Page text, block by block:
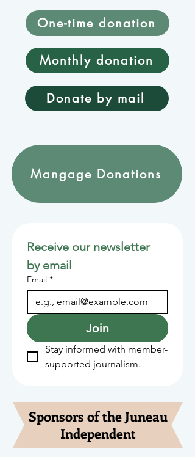
One-time donation
Monthly donation
Donate by mail
Mangage Donations
Receive our newsletter
by email
Email *
Join
Stay informed with member-
supported journalism.
Sponsors of the Juneau
Independent